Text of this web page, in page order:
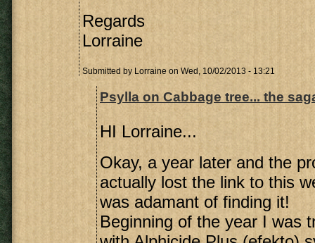
Regards
Lorraine
Submitted by Lorraine on Wed, 10/02/2013 - 13:21
Psylla on Cabbage tree... the
HI Lorraine...
Okay, a year later and the
actually lost the link to this
was adamant of finding it!
Beginning of the year I was